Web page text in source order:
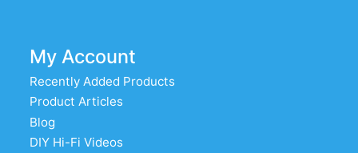
My Account
Recently Added Products
Product Articles
Blog
DIY Hi-Fi Videos